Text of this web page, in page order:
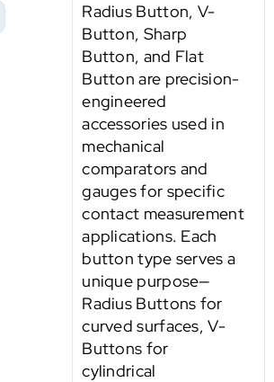
Radius Button, V-
Button, Sharp
Button, and Flat
Button are precision-
engineered
accessories used in
mechanical
comparators and
gauges for specific
contact measurement
applications. Each
button type serves a
unique purpose—
Radius Buttons for
curved surfaces, V-
Buttons for
cylindrical